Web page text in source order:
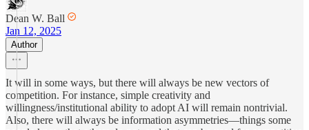
Dean W. Ball
Jan 12, 2025
Author
It will in some ways, but there will always be new vectors of
competition. For instance, simple creativity and
willingness/institutional ability to adopt AI will remain nontrivial.
Also, there will always be information asymmetries—things some